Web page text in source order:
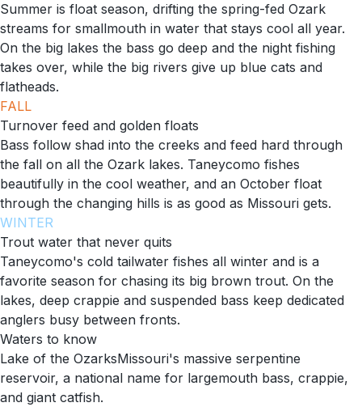
Summer is float season, drifting the spring-fed Ozark
streams for smallmouth in water that stays cool all year.
On the big lakes the bass go deep and the night fishing
takes over, while the big rivers give up blue cats and
flatheads.
FALL
Turnover feed and golden floats
Bass follow shad into the creeks and feed hard through
the fall on all the Ozark lakes. Taneycomo fishes
beautifully in the cool weather, and an October float
through the changing hills is as good as Missouri gets.
WINTER
Trout water that never quits
Taneycomo's cold tailwater fishes all winter and is a
favorite season for chasing its big brown trout. On the
lakes, deep crappie and suspended bass keep dedicated
anglers busy between fronts.
Waters to know
Lake of the OzarksMissouri's massive serpentine
reservoir, a national name for largemouth bass, crappie,
and giant catfish.